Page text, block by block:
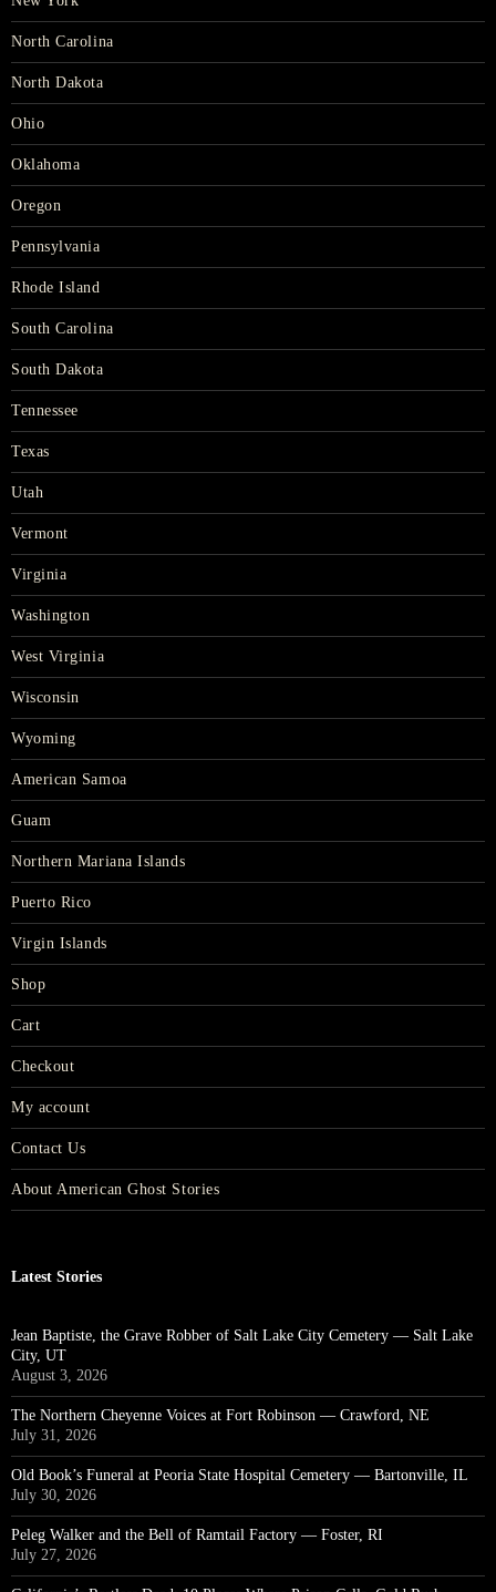
North Carolina
North Dakota
Ohio
Oklahoma
Oregon
Pennsylvania
Rhode Island
South Carolina
South Dakota
Tennessee
Texas
Utah
Vermont
Virginia
Washington
West Virginia
Wisconsin
Wyoming
American Samoa
Guam
Northern Mariana Islands
Puerto Rico
Virgin Islands
Shop
Cart
Checkout
My account
Contact Us
About American Ghost Stories
Latest Stories
Jean Baptiste, the Grave Robber of Salt Lake City Cemetery — Salt Lake
City, UT
August 3, 2026
The Northern Cheyenne Voices at Fort Robinson — Crawford, NE
July 31, 2026
Old Book’s Funeral at Peoria State Hospital Cemetery — Bartonville, IL
July 30, 2026
Peleg Walker and the Bell of Ramtail Factory — Foster, RI
July 27, 2026